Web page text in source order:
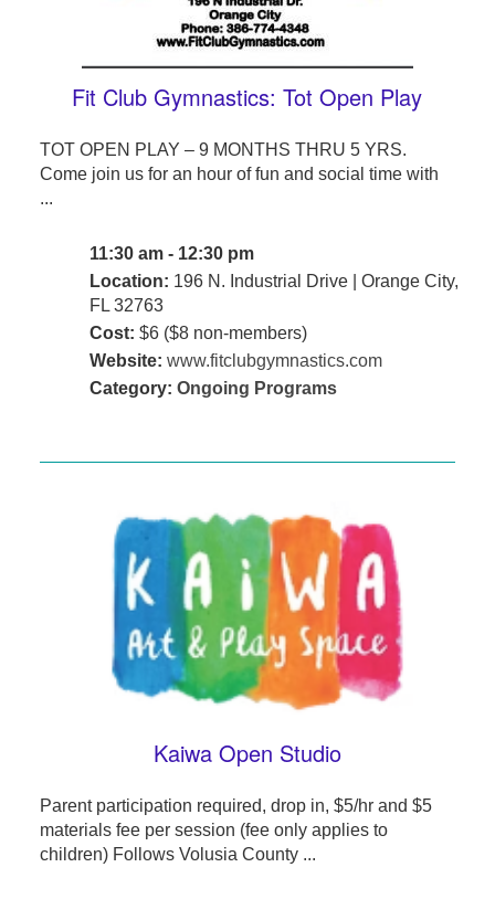
Fit Club Gymnastics: Tot Open Play
TOT OPEN PLAY – 9 MONTHS THRU 5 YRS.
Come join us for an hour of fun and social time with
...
11:30 am - 12:30 pm
Location: 196 N. Industrial Drive | Orange City,
FL 32763
Cost: $6 ($8 non-members)
Website: www.fitclubgymnastics.com
Category: Ongoing Programs
Kaiwa Open Studio
Parent participation required, drop in, $5/hr and $5
materials fee per session (fee only applies to
children) Follows Volusia County ...